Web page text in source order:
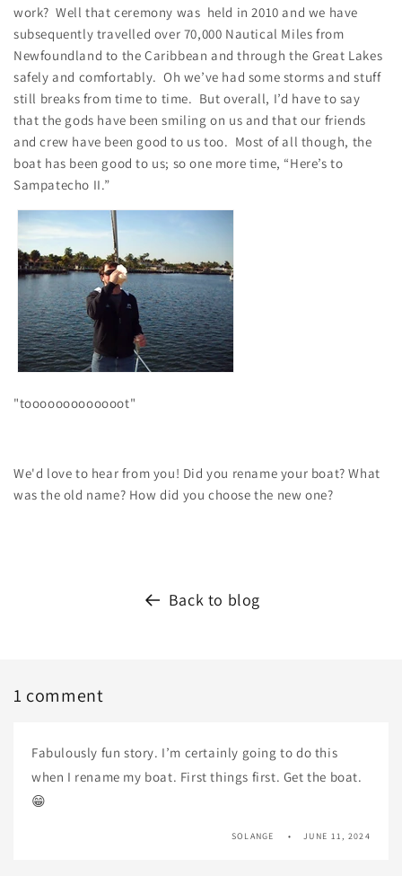
work? Well that ceremony was held in 2010 and we have
subsequently travelled over 70,000 Nautical Miles from
Newfoundland to the Caribbean and through the Great Lakes
safely and comfortably. Oh we’ve had some storms and stuff
still breaks from time to time. But overall, I’d have to say
that the gods have been smiling on us and that our friends
and crew have been good to us too. Most of all though, the
boat has been good to us; so one more time, “Here’s to
Sampatecho II.”
"tooooooooooooot"
We'd love to hear from you! Did you rename your boat? What
was the old name? How did you choose the new one?
Back to blog
1 comment
Fabulously fun story. I’m certainly going to do this
when I rename my boat. First things first. Get the boat.
😁
SOLANGE JUNE 11, 2024